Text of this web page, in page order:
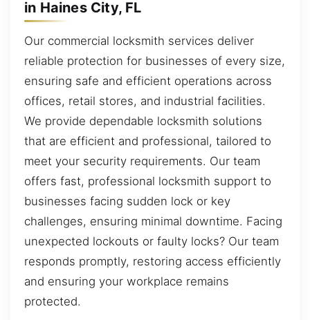
in Haines City, FL
Our commercial locksmith services deliver
reliable protection for businesses of every size,
ensuring safe and efficient operations across
offices, retail stores, and industrial facilities.
We provide dependable locksmith solutions
that are efficient and professional, tailored to
meet your security requirements. Our team
offers fast, professional locksmith support to
businesses facing sudden lock or key
challenges, ensuring minimal downtime. Facing
unexpected lockouts or faulty locks? Our team
responds promptly, restoring access efficiently
and ensuring your workplace remains
protected.